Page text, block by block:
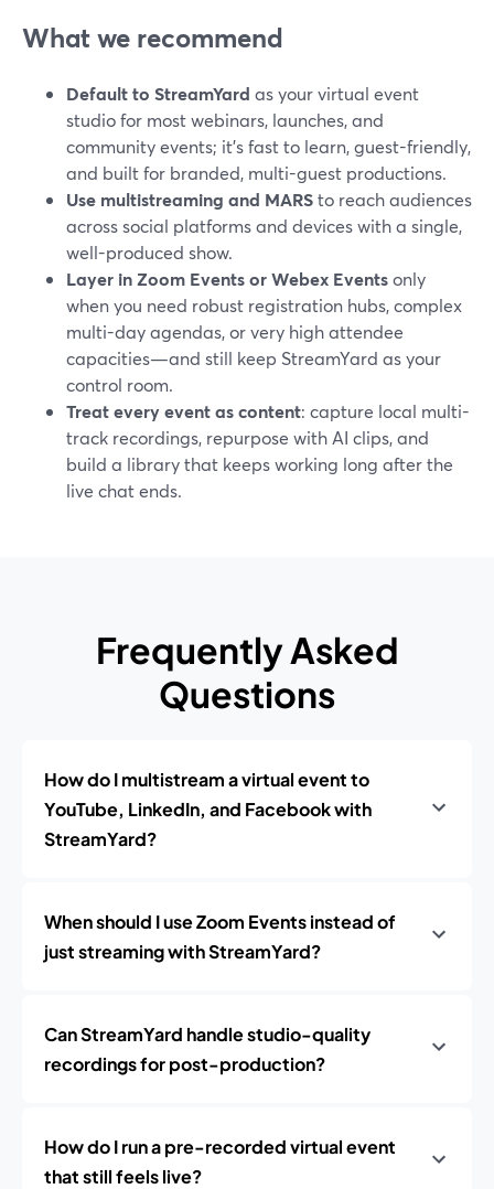
What we recommend
Default to StreamYard as your virtual event
studio for most webinars, launches, and
community events; it’s fast to learn, guest-friendly,
and built for branded, multi-guest productions.
Use multistreaming and MARSto reach audiences
across social platforms and devices with a single,
well-produced show.
Layer in Zoom Events or Webex Eventsonly
when you need robust registration hubs, complex
multi-day agendas, or very high attendee
capacities—and still keep StreamYard as your
control room.
Treat every event as content: capture local multi-
track recordings, repurpose with AI clips, and
build a library that keeps working long after the
live chat ends.
Frequently Asked
Questions
How do I multistream a virtual event to
YouTube, LinkedIn, and Facebook with
StreamYard?
When should I use Zoom Events instead of
just streaming with StreamYard?
Can StreamYard handle studio-quality
recordings for post-production?
How do I run a pre-recorded virtual event
that still feels live?